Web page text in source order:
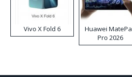
Vivo X Fold 6
Huawei
Pro 2026